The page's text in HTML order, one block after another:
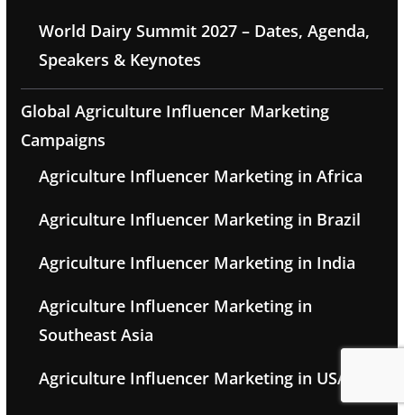
World Dairy Summit 2027 – Dates, Agenda,
Speakers & Keynotes
Global Agriculture Influencer Marketing
Campaigns
Agriculture Influencer Marketing in Africa
Agriculture Influencer Marketing in Brazil
Agriculture Influencer Marketing in India
Agriculture Influencer Marketing in
Southeast Asia
Agriculture Influencer Marketing in USA